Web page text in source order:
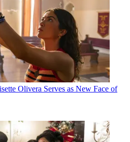
Olivera Serves as New Face of